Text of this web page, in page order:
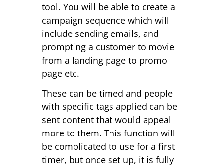
tool. You will be able to create a
campaign sequence which will
include sending emails, and
prompting a customer to movie
from a landing page to promo
page etc.
These can be timed and people
with specific tags applied can be
sent content that would appeal
more to them. This function will
be complicated to use for a first
timer, but once set up, it is fully